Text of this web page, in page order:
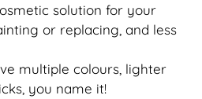
solution for your
or replacing, and less
multiple colours, lighter
you name it!